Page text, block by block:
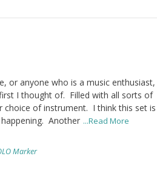
or anyone who is a music enthusiast,
I thought of. Filled with all sorts of
choice of instrument. I think this set is
Another ...Read More
Marker